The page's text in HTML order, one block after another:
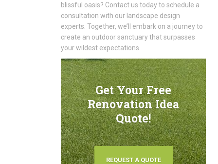
blissful oasis? Contact us today to schedule a
consultation with our landscape design
experts. Together, we’ll embark on a journey to
create an outdoor sanctuary that surpasses
your wildest expectations.
Get Your Free
Renovation Idea
Quote!
REQUEST A QUOTE